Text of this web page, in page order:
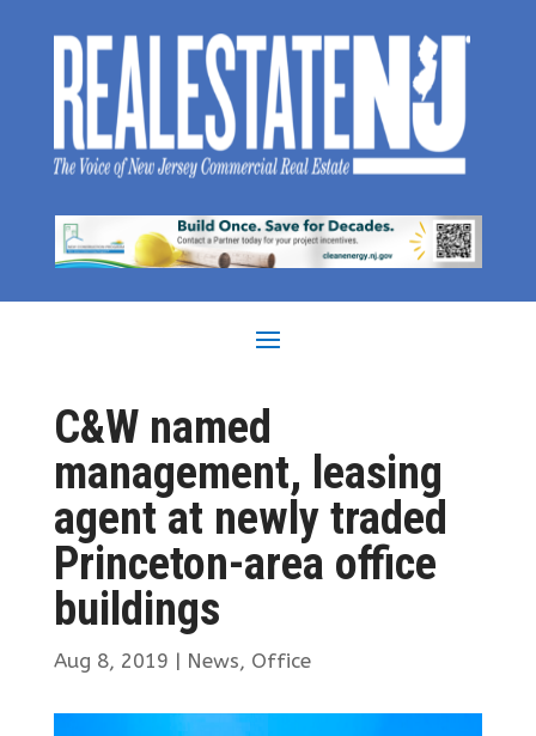
C&W named
management, leasing
agent at newly traded
Princeton-area office
buildings
Aug 8, 2019 | News, Office